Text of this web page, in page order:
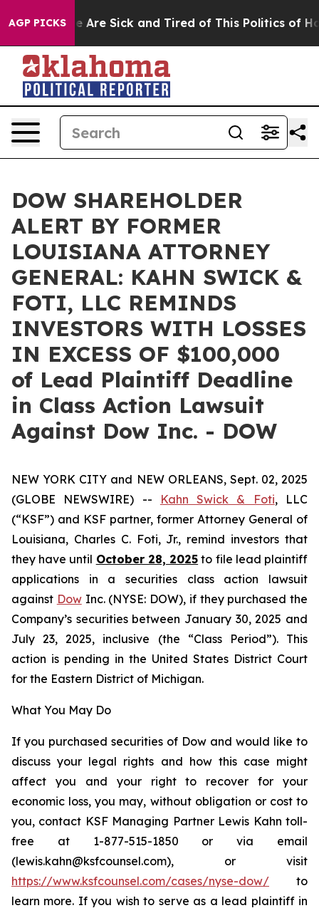
AGP PICKS
“People Are Sick and Tired of This Politics of
DOW SHAREHOLDER
ALERT BY FORMER
LOUISIANA ATTORNEY
GENERAL: KAHN SWICK &
FOTI, LLC REMINDS
INVESTORS WITH LOSSES
IN EXCESS OF $100,000
of Lead Plaintiff Deadline
in Class Action Lawsuit
Against Dow Inc. - DOW
NEW YORK CITY and NEW ORLEANS, Sept. 02, 2025
(GLOBE NEWSWIRE) --
Kahn Swick & Foti, LLC
(“KSF”) and KSF partner, former Attorney General of
Louisiana, Charles C. Foti, Jr., remind investors that
they have until October 28, 2025 to file lead plaintiff
applications in a securities class action lawsuit
against DowInc. (NYSE: DOW), if they purchased the
Company’s securities between January 30, 2025 and
July 23, 2025, inclusive (the “Class Period”). This
action is pending in the United States District Court
for the Eastern District of Michigan.
What You May Do
If you purchased securities of Dow and would like to
discuss your legal rights and how this case might
affect you and your right to recover for your
economic loss, you may, without obligation or cost to
you, contact KSF Managing Partner Lewis Kahn toll-
free at 1-877-515-1850 or via email
(lewis.kahn@ksfcounsel.com), or visit
https://www.ksfcounsel.com/cases/nyse-dow/ to
learn more. If you wish to serve as a lead plaintiff in